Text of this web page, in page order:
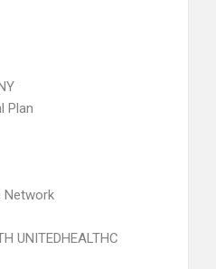
Plan
Network
UNITEDHEALTHC